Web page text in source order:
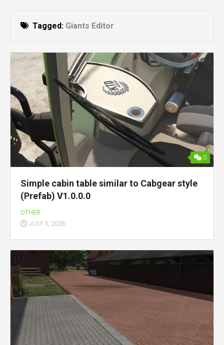
Tagged: Giants Editor
0
Simple cabin table similar to Cabgear style
(Prefab) V1.0.0.0
OTHER
JULY 5, 2026